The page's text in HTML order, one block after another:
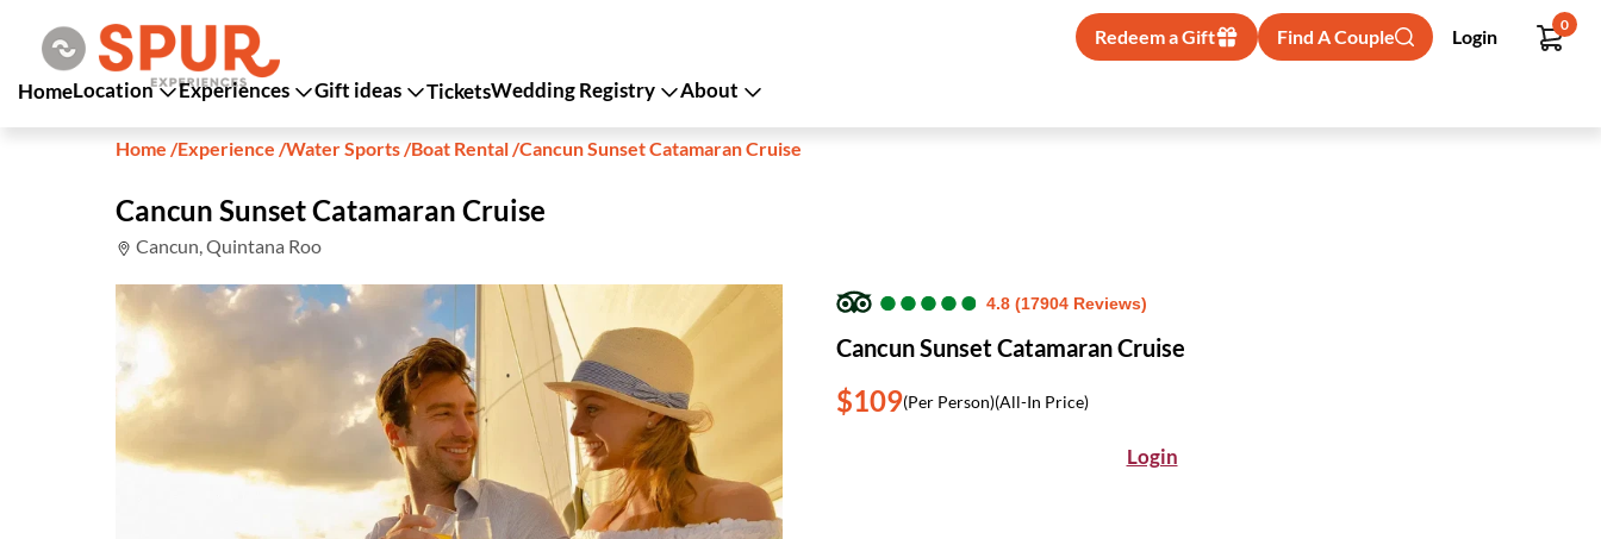
Redeem a Gift Find A Couple Login
0
HomeLocation Experiences Gift ideas TicketsWedding Registry About
Home /Experience /Water Sports/Boat Rental/Cancun Sunset Catamaran Cruise
Cancun Sunset Catamaran Cruise
Cancun, Quintana Roo
●
●●
●●
●●
●●
● 4.8 (17904 Reviews)
Cancun Sunset Catamaran Cruise
$109(Per Person)(All-In Price)
Login